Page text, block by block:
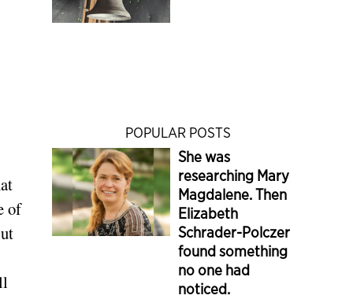
of
POPULAR POSTS
She was
researching Mary
Magdalene. Then
Elizabeth
Schrader-Polczer
found something
no one had
noticed.